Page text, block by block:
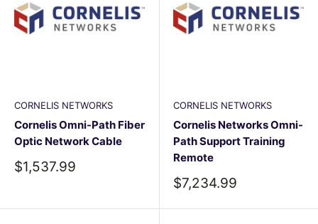
CORNELIS NETWORKS
Cornelis Omni-Path Fiber
Optic Network Cable
Sale
price
$1,537.99
CORNELIS NETWORKS
Cornelis Networks Omni-
Path Support Training
Remote
Sale
price
$7,234.99